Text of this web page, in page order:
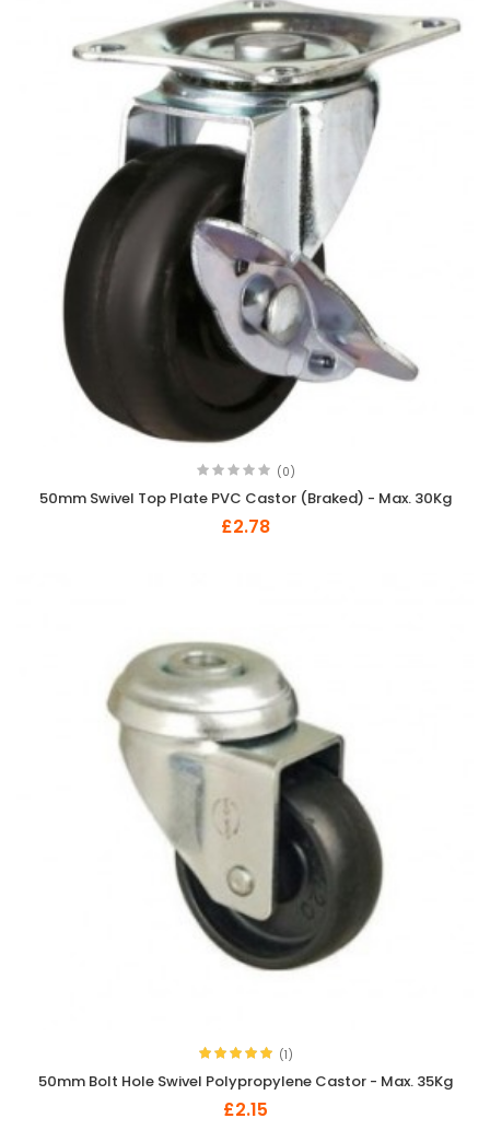
(0)
50mm Swivel Top Plate PVC Castor (Braked) - Max. 30Kg
£2.78
(1)
50mm Bolt Hole Swivel Polypropylene Castor - Max. 35Kg
£2.15